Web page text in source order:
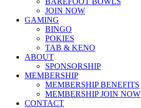
JOIN NOW
GAMING
BINGO
POKIES
TAB & KENO
ABOUT
SPONSORSHIP
MEMBERSHIP
MEMBERSHIP BENEFITS
MEMBERSHIP JOIN NOW
CONTACT